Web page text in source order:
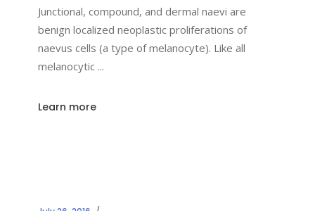
Junctional, compound, and dermal naevi are
benign localized neoplastic proliferations of
naevus cells (a type of melanocyte). Like all
melanocytic
Learn more